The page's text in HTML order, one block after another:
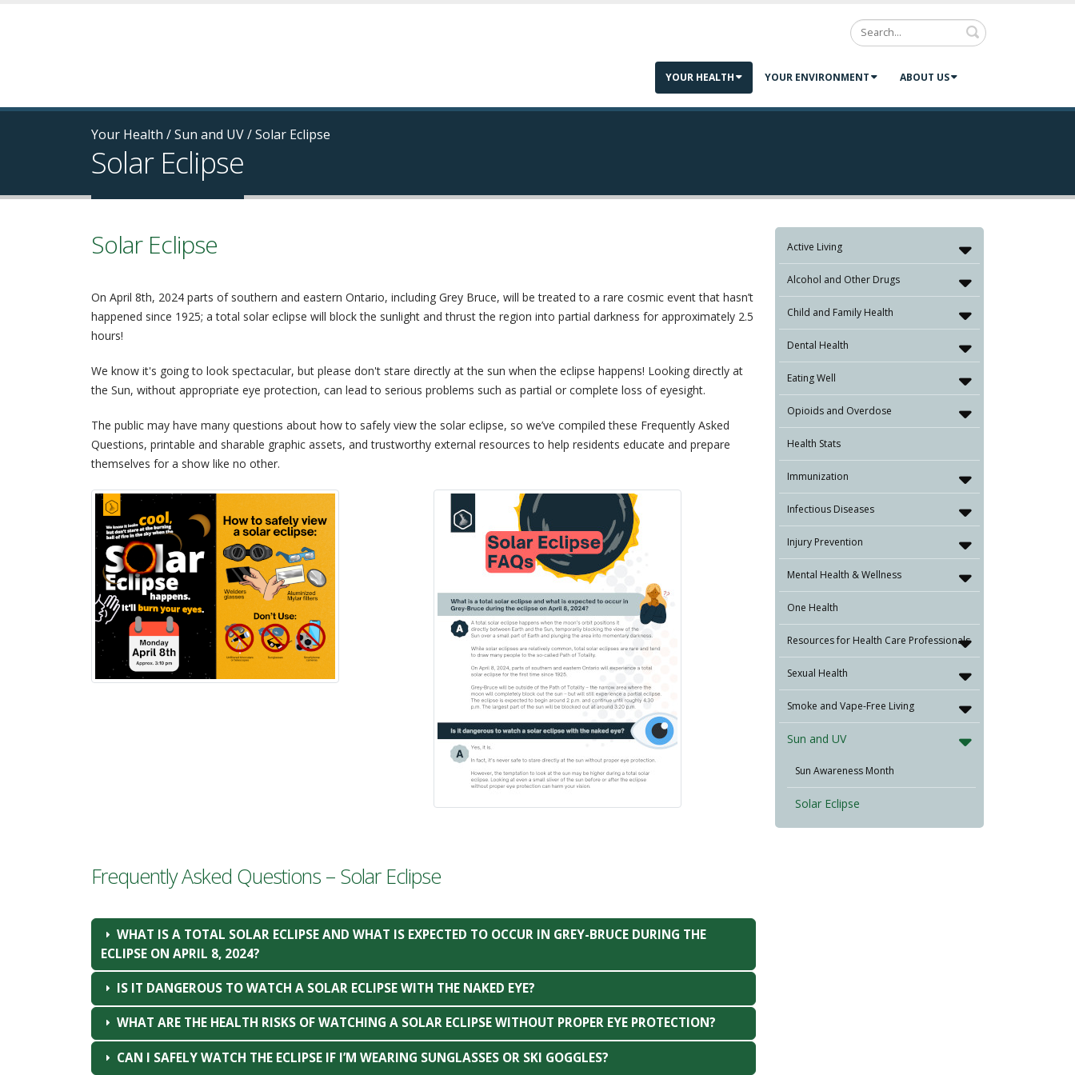
Search
YOUR HEALTH YOUR ENVIRONMENT ABOUT US
Your Health /Sun and UV/Solar Eclipse
Solar Eclipse
Solar Eclipse
On April 8th, 2024 parts of southern and eastern Ontario, including Grey Bruce, will be treated to a rare cosmic event that hasn’t
happened since 1925; a total solar eclipse will block the sunlight and thrust the region into partial darkness for approximately 2.5
hours!
We know it's going to look spectacular, but please don't stare directly at the sun when the eclipse happens! Looking directly at
the Sun, without appropriate eye protection, can lead to serious problems such as partial or complete loss of eyesight.
The public may have many questions about how to safely view the solar eclipse, so we’ve compiled these Frequently Asked
Questions, printable and sharable graphic assets, and trustworthy external resources to help residents educate and prepare
themselves for a show like no other.
Frequently Asked Questions – Solar Eclipse
WHAT IS A TOTAL SOLAR ECLIPSE AND WHAT IS EXPECTED TO OCCUR IN GREY-BRUCE DURING THE
ECLIPSE ON APRIL 8, 2024?
IS IT DANGEROUS TO WATCH A SOLAR ECLIPSE WITH THE NAKED EYE?
WHAT ARE THE HEALTH RISKS OF WATCHING A SOLAR ECLIPSE WITHOUT PROPER EYE PROTECTION?
CAN I SAFELY WATCH THE ECLIPSE IF I’M WEARING SUNGLASSES OR SKI GOGGLES?
Active Living
Alcohol and Other Drugs
Child and Family Health
Dental Health
Eating Well
Opioids and Overdose
Health Stats
Immunization
Infectious Diseases
Injury Prevention
Mental Health & Wellness
One Health
Resources for Health Care Professionals
Sexual Health
Smoke and Vape-Free Living
Sun and UV
Sun Awareness Month
Solar Eclipse